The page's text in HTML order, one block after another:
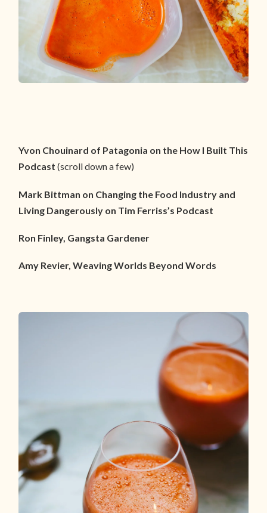
Yvon Chouinard of Patagonia on the How I Built This
Podcast (scroll down a few)
Mark Bittman on Changing the Food Industry and
Living Dangerously on Tim Ferriss’s Podcast
Ron Finley, Gangsta Gardener
Amy Revier, Weaving Worlds Beyond Words